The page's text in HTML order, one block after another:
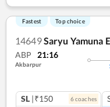
Fastest Top choice
14649Saryu Yamuna
ABP 21:16
Akbarpur
SL |₹150 6coaches